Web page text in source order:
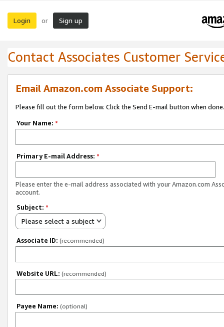
Login or Sign up
Contact Associates Customer
Email Amazon.com Associate Support:
Please fill out the form below. Click the Send E-mail button when done.
Your Name: *
Primary E-mail Address: *
Please enter the e-mail address associated with your Amazon.com
account.
Subject: *
Please select a subject
Associate ID: (recommended)
Website URL: (recommended)
Payee Name: (optional)